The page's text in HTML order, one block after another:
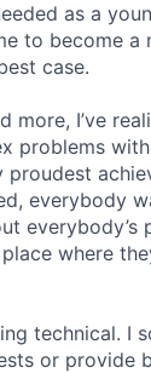
as a
to become
case.
more, I’ve
problems
proudest
everybody
where
technical. I
or provide